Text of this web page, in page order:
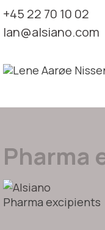
+45 22 70 10 02
lan@alsiano.com
Pharma
Pharma excipients